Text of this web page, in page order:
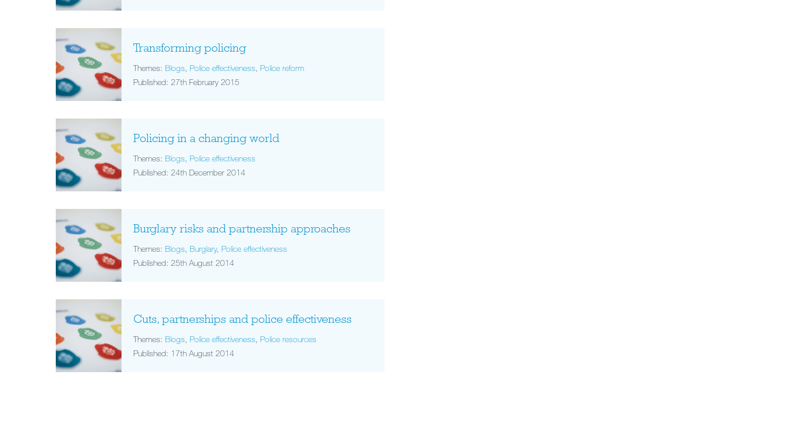
Transforming policing
Themes: Blogs, Police effectiveness, Police reform
Published: 27th February 2015
Policing in a changing world
Themes: Blogs, Police effectiveness
Published: 24th December 2014
Burglary risks and partnership approaches
Themes: Blogs, Burglary, Police effectiveness
Published: 25th August 2014
Cuts, partnerships and police effectiveness
Themes: Blogs, Police effectiveness, Police resources
Published: 17th August 2014